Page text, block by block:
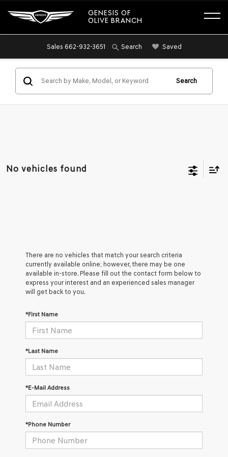
GENESIS OF
OLIVE BRANCH
Sales 662-932-3651 Search Saved
Search
No vehicles found
There are no vehicles that match your search criteria
currently available online; however, there may be one
available in-store. Please fill out the contact form below to
express your interest and an experienced sales manager
will get back to you.
*First Name
*Last Name
*E-Mail Address
*Phone Number